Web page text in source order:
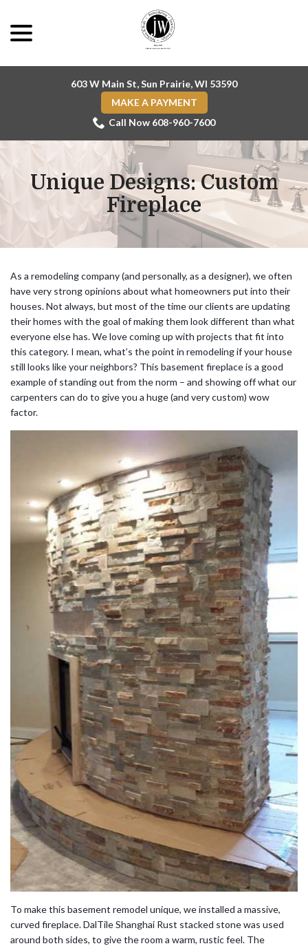
Content
603 W Main St, Sun Prairie, WI 53590
MAKE A PAYMENT
Call Now 608-960-7600
Unique Designs: Custom
Fireplace
As a remodeling company (and personally, as a designer), we often
have very strong opinions about what homeowners put into their
houses. Not always, but most of the time our clients are updating
their homes with the goal of making them look different than what
everyone else has. We love coming up with projects that fit into
this category. I mean, what’s the point in remodeling if your house
still looks like your neighbors? This basement fireplace is a good
example of standing out from the norm – and showing off what our
carpenters can do to give you a huge (and very custom) wow
factor.
To make this basement remodel unique, we installed a massive,
curved fireplace. DalTile Shanghai Rust stacked stone was used
around both sides, to give the room a warm, rustic feel. The